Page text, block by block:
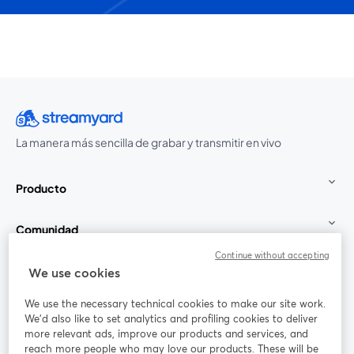
La manera más sencilla de grabar y transmitir en vivo
Producto
Comunidad
StreamYard para
Únete a nosotros
Facebook X (Twitter)
We use cookies
We use the necessary technical cookies to make our site work.
We'd also like to set analytics and profiling cookies to deliver
more relevant ads, improve our products and services, and
reach more people who may love our products. These will be
Continue without accepting